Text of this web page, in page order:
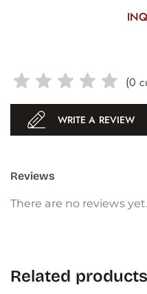
(0
WRITE A REVIEW
Reviews
There are no reviews yet.
Related products